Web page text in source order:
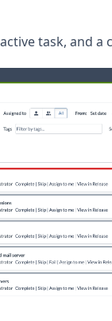
task, and a